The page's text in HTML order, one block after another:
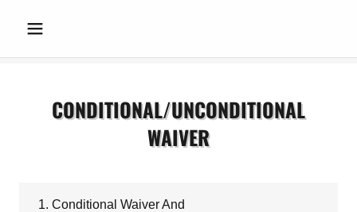
CONDITIONAL/UNCONDITIONAL
WAIVER
1. Conditional Waiver And